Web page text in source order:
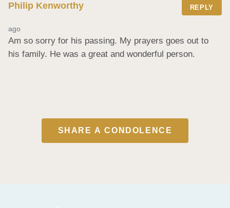
Philip Kenworthy REPLY
ago
Am so sorry for his passing. My prayers goes out to
his family. He was a great and wonderful person.
SHARE A CONDOLENCE